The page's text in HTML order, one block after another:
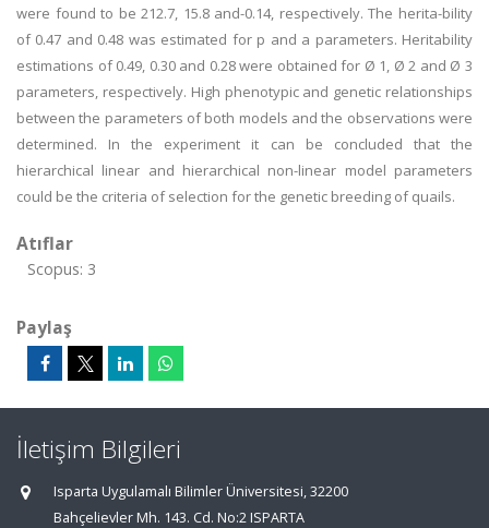
were found to be 212.7, 15.8 and-0.14, respectively. The herita-bility
of 0.47 and 0.48 was estimated for p and a parameters. Heritability
estimations of 0.49, 0.30 and 0.28 were obtained for Ø 1, Ø 2 and Ø 3
parameters, respectively. High phenotypic and genetic relationships
between the parameters of both models and the observations were
determined. In the experiment it can be concluded that the
hierarchical linear and hierarchical non-linear model parameters
could be the criteria of selection for the genetic breeding of quails.
Atıflar
Scopus: 3
Paylaş
İletişim Bilgileri
Isparta Uygulamalı Bilimler Üniversitesi, 32200
Bahçelievler Mh. 143. Cd. No:2 ISPARTA